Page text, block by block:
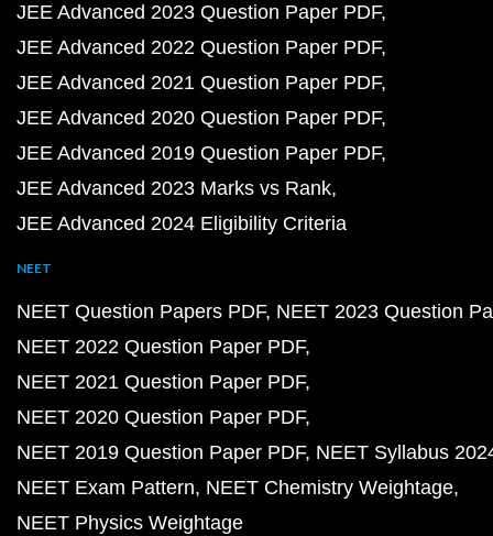
JEE Advanced 2023 Question Paper PDF
JEE Advanced 2022 Question Paper PDF
JEE Advanced 2021 Question Paper PDF
JEE Advanced 2020 Question Paper PDF
JEE Advanced 2019 Question Paper PDF
JEE Advanced 2023 Marks vs Rank
JEE Advanced 2024 Eligibility Criteria
NEET
NEET Question Papers PDF NEET 2023 Question
NEET 2022 Question Paper PDF
NEET 2021 Question Paper PDF
NEET 2020 Question Paper PDF
NEET 2019 Question Paper PDF NEET Syllabus
NEET Exam Pattern NEET Chemistry Weightage
NEET Physics Weightage